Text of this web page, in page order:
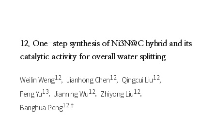
12. One-step synthesis of Ni3N@C hybrid and its
catalytic activity for overall water splitting
Weilin Weng1 2 Jianhong Chen1 2 Qingcui Liu1 2
Feng Yu1 3 Jianning Wu1 2 Zhiyong Liu1 2
Banghua Peng1 2†